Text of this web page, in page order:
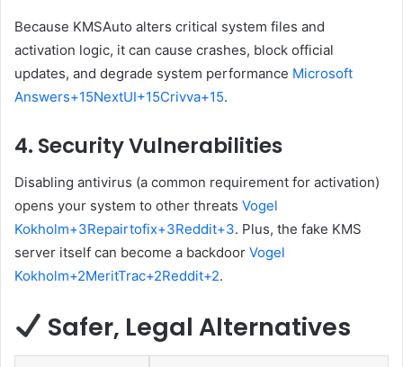
Because KMSAuto alters critical system files and
activation logic, it can cause crashes, block official
updates, and degrade system performance Microsoft
Answers+15NextUI+15Crivva+15.
4. Security Vulnerabilities
Disabling antivirus (a common requirement for activation)
opens your system to other threats Vogel
Kokholm+3Repairtofix+3Reddit+3. Plus, the fake KMS
server itself can become a backdoor Vogel
Kokholm+2MeritTrac+2Reddit+2.
Safer, Legal Alternatives